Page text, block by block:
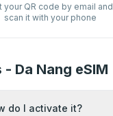
your QR code by email and
scan it with your phone
Da Nang eSIM
do I activate it?